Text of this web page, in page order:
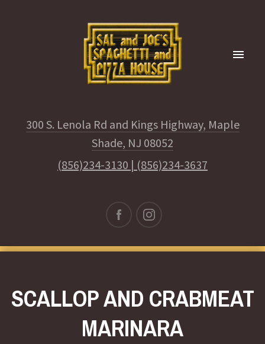
300 S. Lenola Rd and Kings Highway, Maple
Shade, NJ 08052
(856)234-3130 | (856)234-3637
SCALLOP AND CRABMEAT
MARINARA